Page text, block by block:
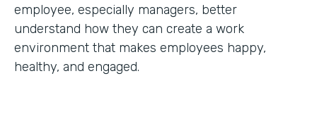
employee, especially managers, better
understand how they can create a work
environment that makes employees happy,
healthy, and engaged.